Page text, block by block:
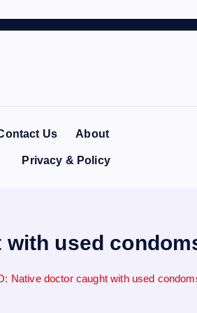
Us About
Privacy & Policy
used
Native doctor caught with used